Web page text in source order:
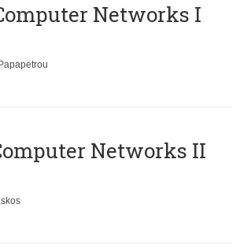
Networks I
Networks II